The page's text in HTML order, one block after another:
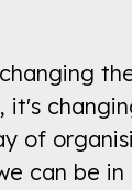
it's
of
can be